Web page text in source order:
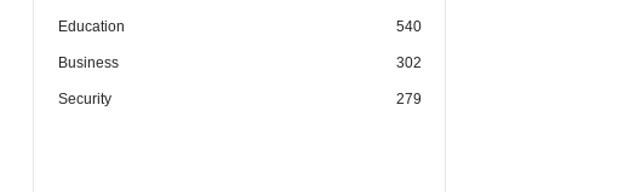
Education 540
Business 302
Security 279